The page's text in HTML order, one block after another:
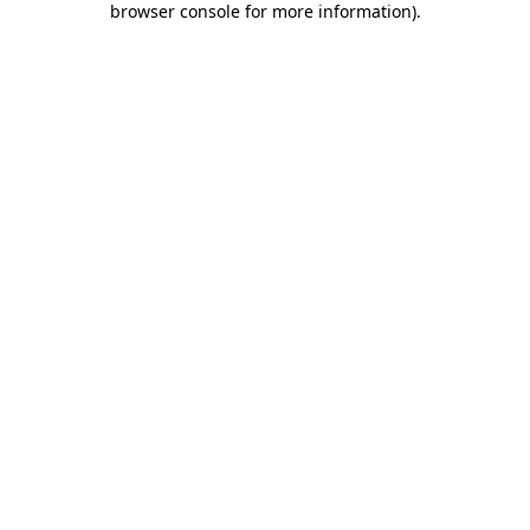
browser console for more information).